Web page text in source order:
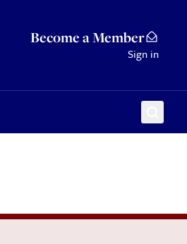
Become a Member
Sign in